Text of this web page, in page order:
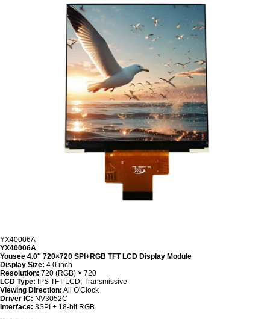
YX40006A
YX40006A
Yousee 4.0″ 720×720 SPI+RGB TFT LCD Display Module
Display Size: 4.0 inch
Resolution: 720 (RGB) × 720
LCD Type: IPS TFT-LCD, Transmissive
Viewing Direction: All O'Clock
Driver IC: NV3052C
Interface: 3SPI + 18-bit RGB